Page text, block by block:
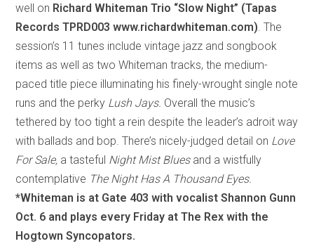
well on Richard Whiteman Trio “Slow Night” (Tapas
Records TPRD003 www.richardwhiteman.com). The
session’s 11 tunes include vintage jazz and songbook
items as well as two Whiteman tracks, the medium-
paced title piece illuminating his finely-wrought single note
runs and the perky Lush Jays. Overall the music’s
tethered by too tight a rein despite the leader’s adroit way
with ballads and bop. There’s nicely-judged detail on Love
For Sale, a tasteful Night Mist Blues and a wistfully
contemplative The Night Has A Thousand Eyes.
*Whiteman is at Gate 403 with vocalist Shannon Gunn
Oct. 6 and plays every Friday at The Rex with the
Hogtown Syncopators.